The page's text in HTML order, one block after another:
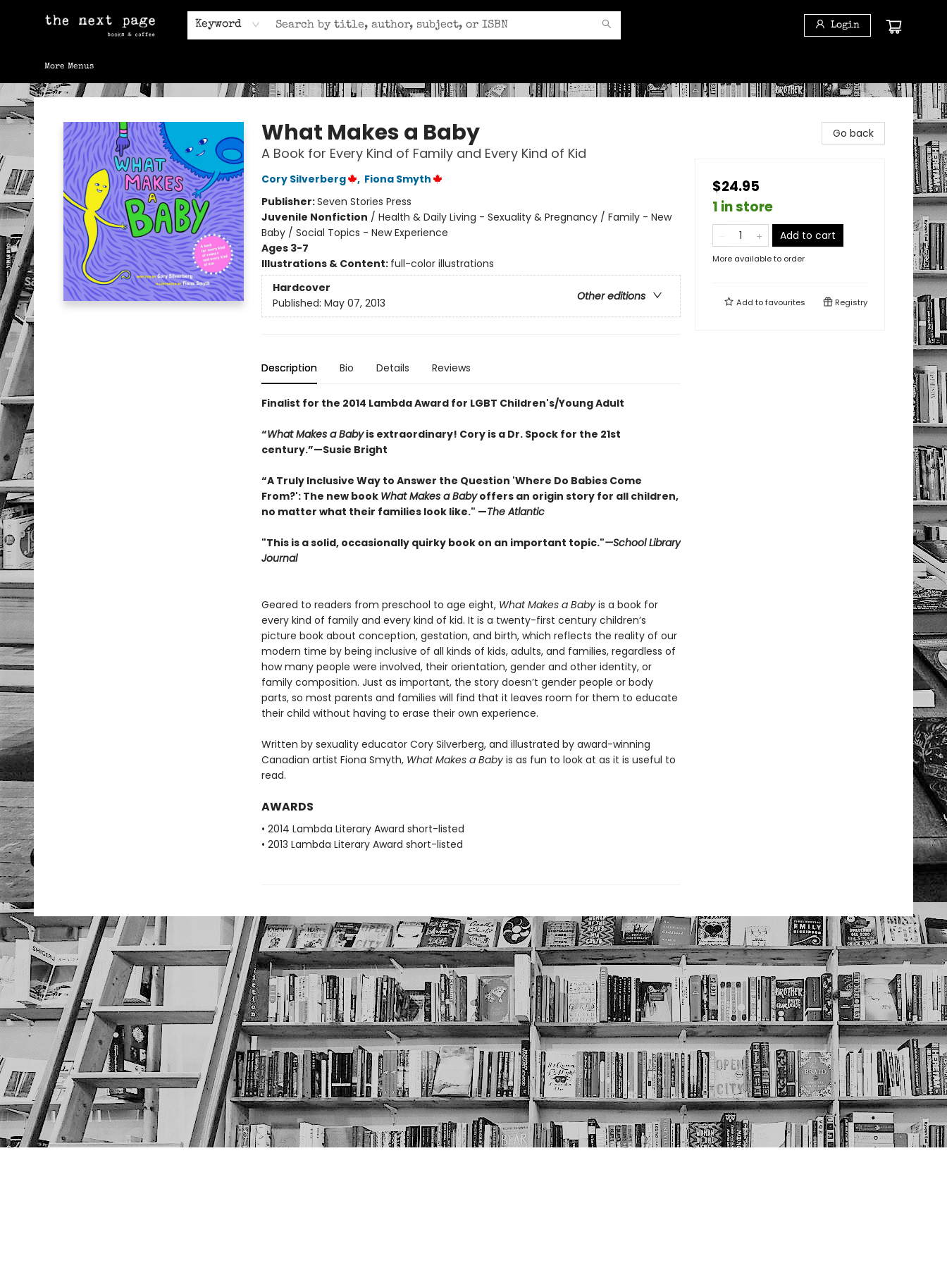
Keyword Login
Home
Browse
Gift Cards
Contact & Hours
More Menus
The Next Page
What Makes a Baby
A Book for Every Kind of Family and Every Kind of Kid
Cory Silverberg , Fiona Smyth
Publisher:Seven Stories Press
Juvenile Nonfiction / Health & Daily Living - Sexuality & Pregnancy / Family - New
Baby / Social Topics - New Experience
Ages 3-7
Illustrations & Content: full-color illustrations
Hardcover
Other editions
Published: May 07, 2013
Description Bio Details Reviews
Finalist for the 2014 Lambda Award for LGBT Children's/Young Adult
“What Makes a Babyis extraordinary! Cory is a Dr. Spock for the 21st
century.”—Susie Bright
“A Truly Inclusive Way to Answer the Question 'Where Do Babies Come
From?': The new book What Makes a Babyoffers an origin story for all children,
no matter what their families look like." —The Atlantic
"This is a solid, occasionally quirky book on an important topic."—School Library
Journal
Geared to readers from preschool to age eight, What Makes a Babyis a book for
every kind of family and every kind of kid. It is a twenty-first century children’s
picture book about conception, gestation, and birth, which reflects the reality of our
modern time by being inclusive of all kinds of kids, adults, and families, regardless of
how many people were involved, their orientation, gender and other identity, or
family composition. Just as important, the story doesn’t gender people or body
parts, so most parents and families will find that it leaves room for them to educate
their child without having to erase their own experience.
Written by sexuality educator Cory Silverberg, and illustrated by award-winning
Canadian artist Fiona Smyth, What Makes a Babyis as fun to look at as it is useful to
read.
AWARDS
• 2014 Lambda Literary Award short-listed
• 2013 Lambda Literary Award short-listed
Go back
$24.95
1 in store
Add to cart
More available to order
Add tofavourites Registry